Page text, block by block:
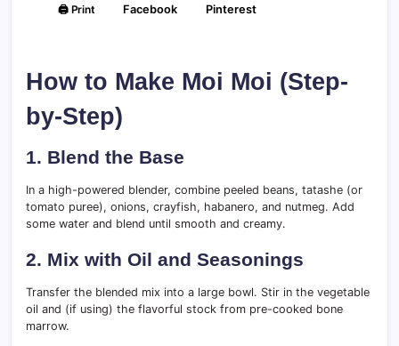
🖨️ Print Facebook Pinterest
How to Make Moi Moi (Step-
by-Step)
1. Blend the Base
In a high-powered blender, combine peeled beans, tatashe (or
tomato puree), onions, crayfish, habanero, and nutmeg. Add
some water and blend until smooth and creamy.
2. Mix with Oil and Seasonings
Transfer the blended mix into a large bowl. Stir in the vegetable
oil and (if using) the flavorful stock from pre-cooked bone
marrow.